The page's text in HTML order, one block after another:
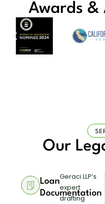
Awards &
Our
Loan
Documentation
Geraci LLP’s
expert
drafting